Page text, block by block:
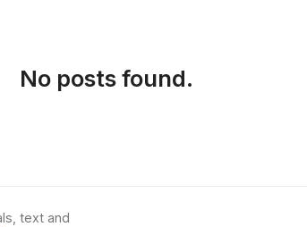
No posts found.
text and